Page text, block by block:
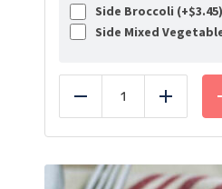
Side Broccoli (+$3.45)
Side Mixed
Reduce Add